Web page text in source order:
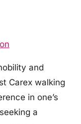
and
Carex walking
in one’s
a